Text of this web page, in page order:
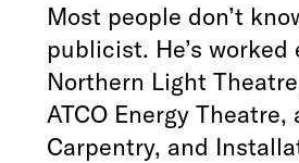
Most people don’t
publicist. He’s
Northern Light
ATCO Energy
Carpentry, and